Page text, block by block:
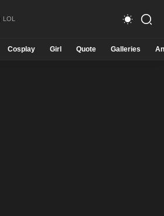
Cosplay Girl Quote Galleries